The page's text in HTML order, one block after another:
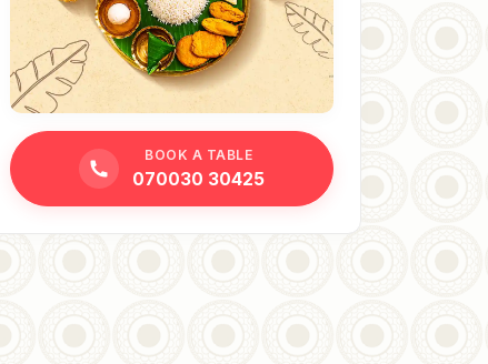
BOOK A TABLE
070030 30425